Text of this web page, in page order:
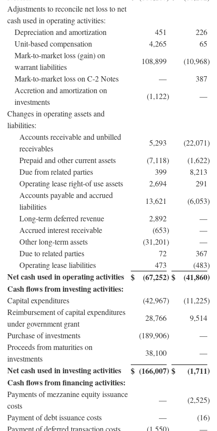
Adjustments to reconcile net loss to net
cash used in operating activities:
Depreciation and amortization
451
226
Unit-based compensation
4,265
65
Mark-to-market loss (gain) on
warrant liabilities
108,899 (10,968)
Mark-to-market loss on C-2 Notes
—
387
Accretion and amortization on
investments
(1,122)
—
Changes in operating assets and
liabilities:
Accounts receivable and unbilled
receivables
5,293 (22,071)
Prepaid and other current assets
(7,118) (1,622)
Due from related parties
399
8,213
Operating lease right-of use assets
2,694
291
Accounts payable and accrued
liabilities
13,621 (6,053)
Long-term deferred revenue
2,892
—
Accrued interest receivable
(653)
—
Other long-term assets
(31,201)
—
Due to related parties
72
367
Operating lease liabilities
473 (483)
Net cash used in operating activities $ (67,252) $ (41,860)
Cash flows from investing activities:
Capital expenditures (42,967) (11,225)
Reimbursement of capital expenditures
under government grant
28,766
9,514
Purchase of investments
(189,906)
—
Proceeds from maturities on
investments
38,100 —
Net cash used in investing activities $ (166,007) $ (1,711)
Cash flows from financing activities:
Payments of mezzanine equity issuance
costs
— (2,525)
Payment of debt issuance costs
— (16)
Payment of deferred transaction costs
(1,550) —